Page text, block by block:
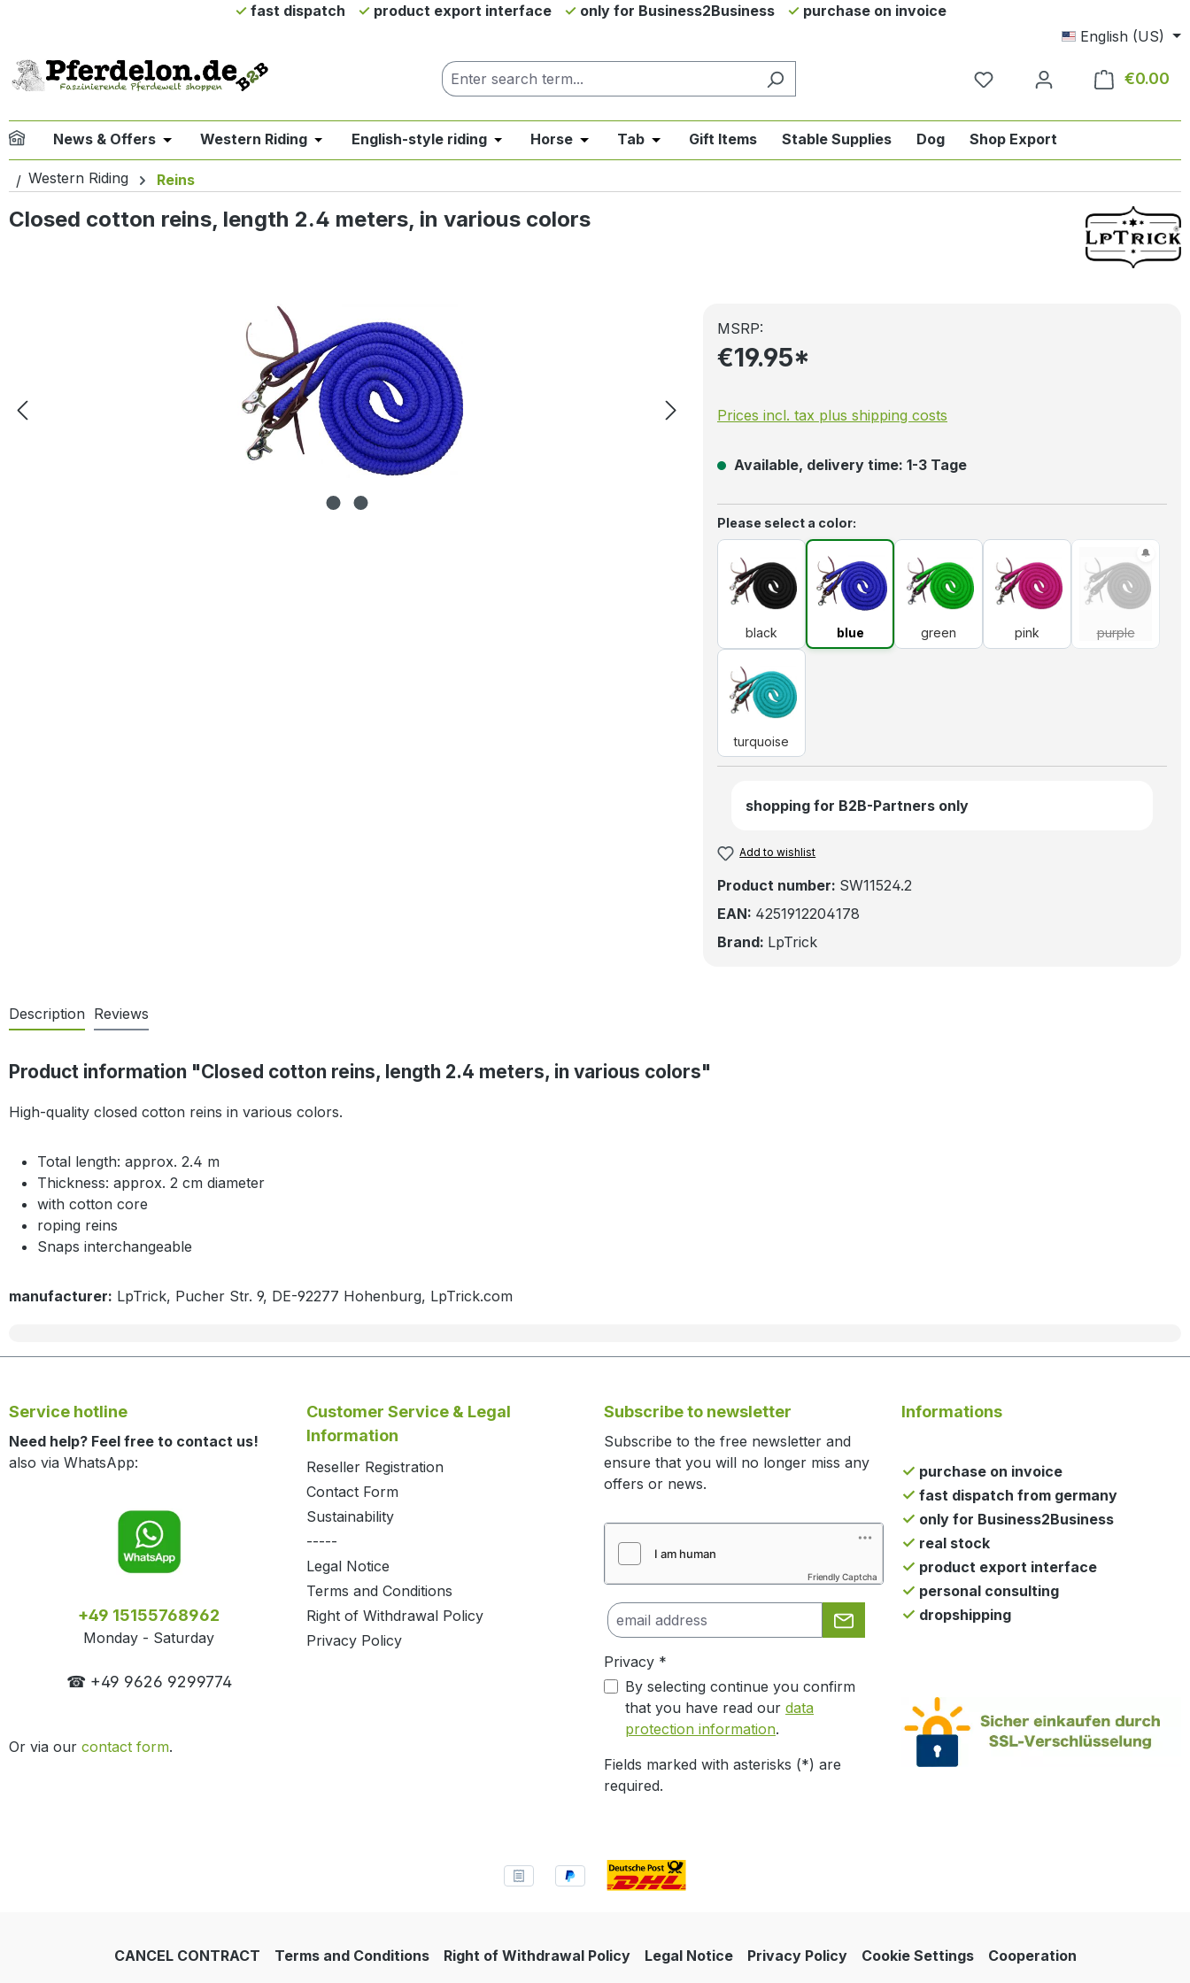
fast dispatch product export interface only for Business2Business
purchase on invoice
English (US)
€0.00
News & Offers Open or close the dropdown menu from the category News & Offers
Western Riding Open or close the dropdown menu from the category Western Riding
English-style riding Open or close the dropdown menu from the category English-style riding
Horse Open or close the dropdown menu from the category Horse
Tab Open or close the dropdown menu from the category Tab
Gift Items Stable Supplies Dog Shop Export
Western Riding Reins
Closed cotton reins, length 2.4 meters, in various colors
MSRP:
€19.95*
Prices incl. tax plus shipping costs
Available, delivery time: 1-3 Tage
Select
Please select a color:
black
black
blue
blue
green
green
pink
pink
purple
purple
(This option
turquoise
turquoise
shopping for B2B-Partners only
Add to wishlist
Product number: SW11524.2
EAN: 4251912204178
Brand: LpTrick
Description Reviews
Product information "Closed cotton reins, length 2.4 meters, in various colors"
High-quality closed cotton reins in various colors.
Total length: approx. 2.4 m
Thickness: approx. 2 cm diameter
with cotton core
roping reins
Snaps interchangeable
manufacturer: LpTrick, Pucher Str. 9, DE-92277 Hohenburg, LpTrick.com
Service hotline
Need help? Feel free to contact us!
also via WhatsApp:
+49 15155768962
Monday - Saturday
☎ +49 9626 9299774
Or via our contact form.
Customer Service & Legal
Information
Reseller Registration
Contact Form
Sustainability
-----
Legal Notice
Terms and Conditions
Right of Withdrawal Policy
Privacy Policy
Subscribe to newsletter
Subscribe to the free newsletter and
ensure that you will no longer miss any
offers or news.
Friendly Captcha
Privacy *
By selecting continue you confirm
that you have read our data
protection information.
Fields marked with asterisks (*) are
required.
Informations
purchase on invoice
fast dispatch from germany
only for Business2Business
real stock
product export interface
personal consulting
dropshipping
CANCEL CONTRACT Terms and Conditions Right of Withdrawal Policy Legal Notice Privacy Policy Cookie Settings Cooperation